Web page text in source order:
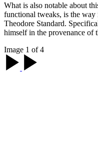
What is also notable about
functional tweaks, is the
Theodore Standard.
himself in the provenance of
Image 1 of 4